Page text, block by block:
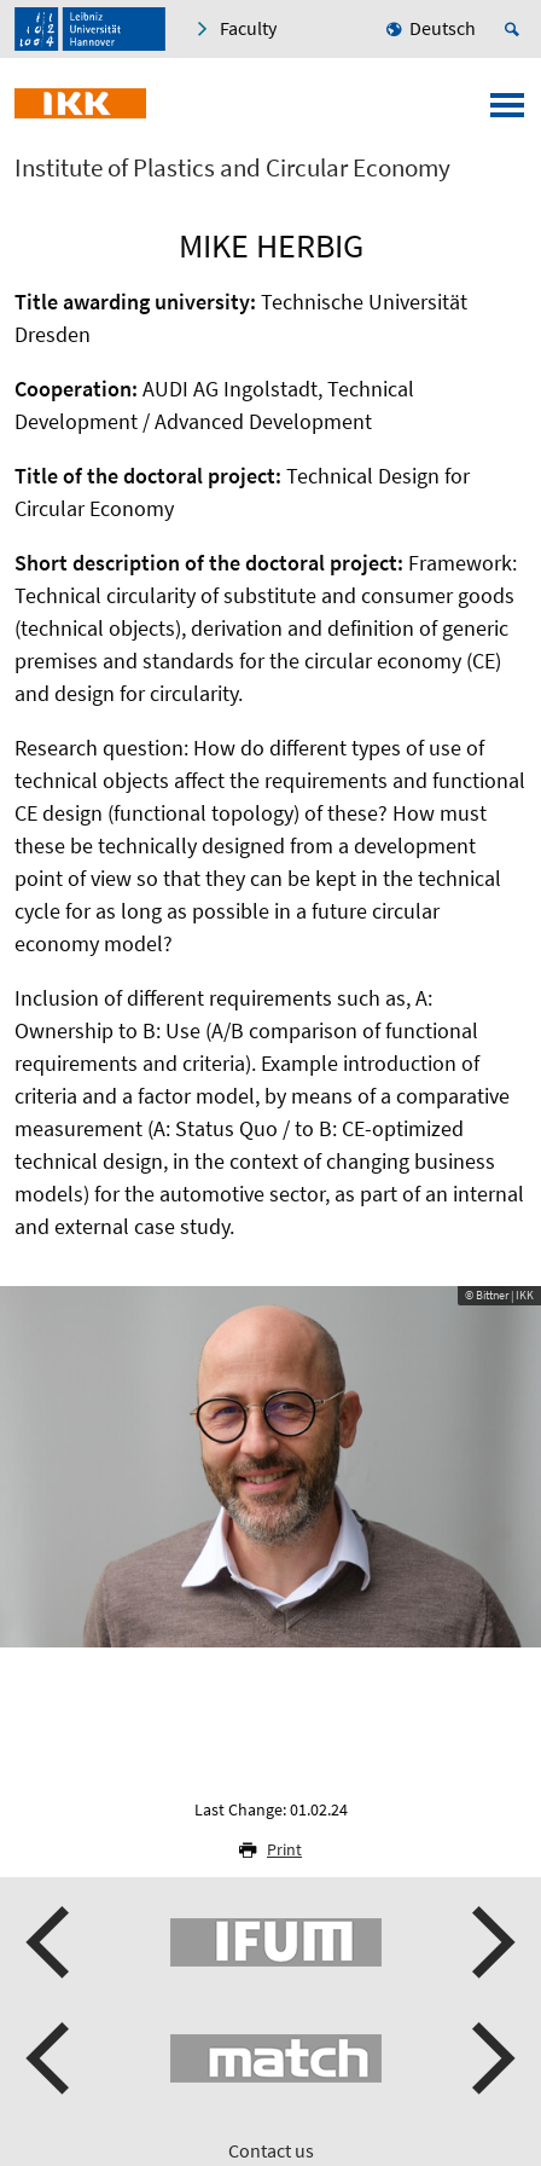
Faculty Deutsch
Institute of Plastics and Circular Economy
MIKE HERBIG
Title awarding university: Technische Universität
Dresden
Cooperation: AUDI AG Ingolstadt, Technical
Development / Advanced Development
Title of the doctoral project: Technical Design for
Circular Economy
Short description of the doctoral project: Framework:
Technical circularity of substitute and consumer goods
(technical objects), derivation and definition of generic
premises and standards for the circular economy (CE)
and design for circularity.
Research question: How do different types of use of
technical objects affect the requirements and functional
CE design (functional topology) of these? How must
these be technically designed from a development
point of view so that they can be kept in the technical
cycle for as long as possible in a future circular
economy model?
Inclusion of different requirements such as, A:
Ownership to B: Use (A/B comparison of functional
requirements and criteria). Example introduction of
criteria and a factor model, by means of a comparative
measurement (A: Status Quo / to B: CE-optimized
technical design, in the context of changing business
models) for the automotive sector, as part of an internal
and external case study.
© Bittner | IKK
Last Change: 01.02.24
Print
Contact us